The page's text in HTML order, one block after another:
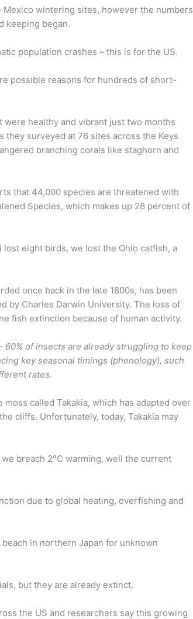
Mexico wintering sites, however the numbers
keeping began.
population crashes – this is for the US.
possible reasons for hundreds of short-
were healthy and vibrant just two months
they surveyed at 76 sites across the Keys
branching corals like staghorn and
that 44,000 species are threatened with
Species, which makes up 28 percent of
eight birds, we lost the Ohio catfish, a
once back in the late 1800s, has been
by Charles Darwin University. The loss of
fish extinction because of human activity.
60% of insects are already struggling to keep
key seasonal timings (phenology), such
rates.
called Takakia, which has adapted over
cliffs. Unfortunately, today, Takakia may
breach 2°C warming, well the current
due to global heating, overfishing and
in northern Japan for unknown
but they are already extinct.
the US and researchers say this growing